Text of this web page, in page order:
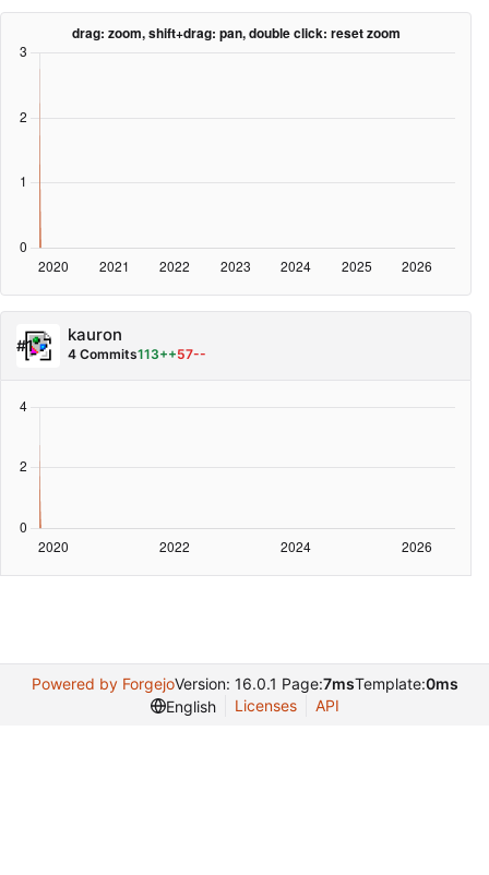
#1
kauron
4 Commits113++57--
Powered by ForgejoVersion: 16.0.1 Page:7msTemplate:0ms
English
Licenses API